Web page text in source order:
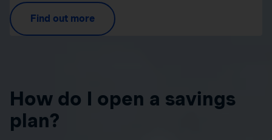
Find out more
How do I open a savings
plan?